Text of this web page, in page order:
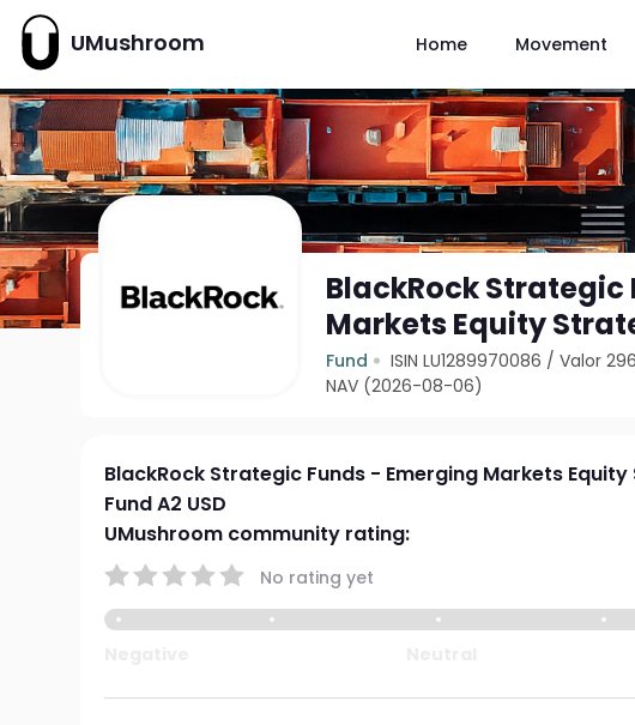
UMushroom Home Movement
BlackRock Strategic
Markets Equity
Fund ISIN LU1289970086 /Valor
NAV (2026-08-06)
BlackRock Strategic Funds - Emerging Markets
Fund A2 USD
UMushroom community rating:
No rating yet